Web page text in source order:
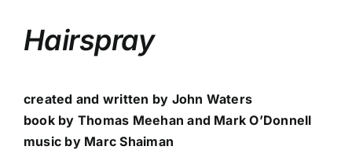
Hairspray
created and written by John Waters
book by Thomas Meehan and Mark O’Donnell
music by Marc Shaiman